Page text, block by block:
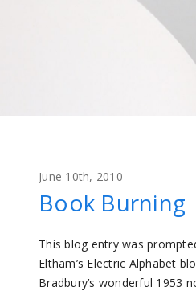
June 10th, 2010
Book Burning
This blog entry was
Eltham’s Electric Alphabet
Bradbury’s wonderful 1953